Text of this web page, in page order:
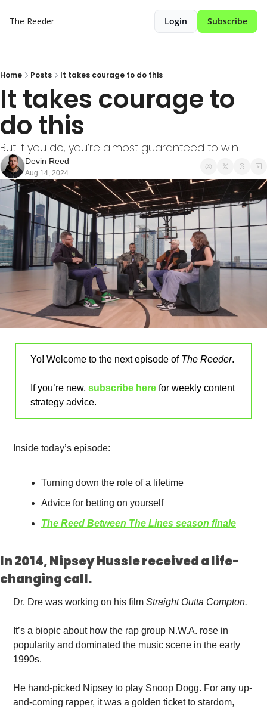
The Reeder Login Subscribe
Home Posts It takes courage to do this
It takes courage to
do this
But if you do, you’re almost guaranteed to win.
Devin Reed
Aug 14, 2024
Yo! Welcome to the next episode of The Reeder.
If you’re new, subscribe here for weekly content
strategy advice.
Inside today’s episode:
Turning down the role of a lifetime
Advice for betting on yourself
The Reed Between The Lines season finale
In 2014, Nipsey Hussle received a life-
changing call.
Dr. Dre was working on his film Straight Outta Compton.
It’s a biopic about how the rap group N.W.A. rose in
popularity and dominated the music scene in the early
1990s.
He hand-picked Nipsey to play Snoop Dogg. For any up-
and-coming rapper, it was a golden ticket to stardom,